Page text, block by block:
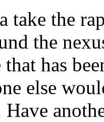
take the
the
has
else